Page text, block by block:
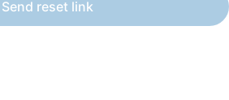
Send reset link